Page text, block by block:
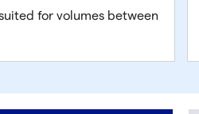
for volumes between